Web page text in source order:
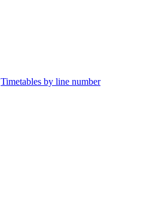
Timetables by line number